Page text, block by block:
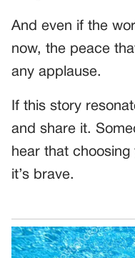
And even if the
now, the peace
any applause.
If this story
and share it.
hear that
it’s brave.